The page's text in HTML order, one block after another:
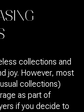
collections and
joy. However, most
collections)
as part of
if you decide to